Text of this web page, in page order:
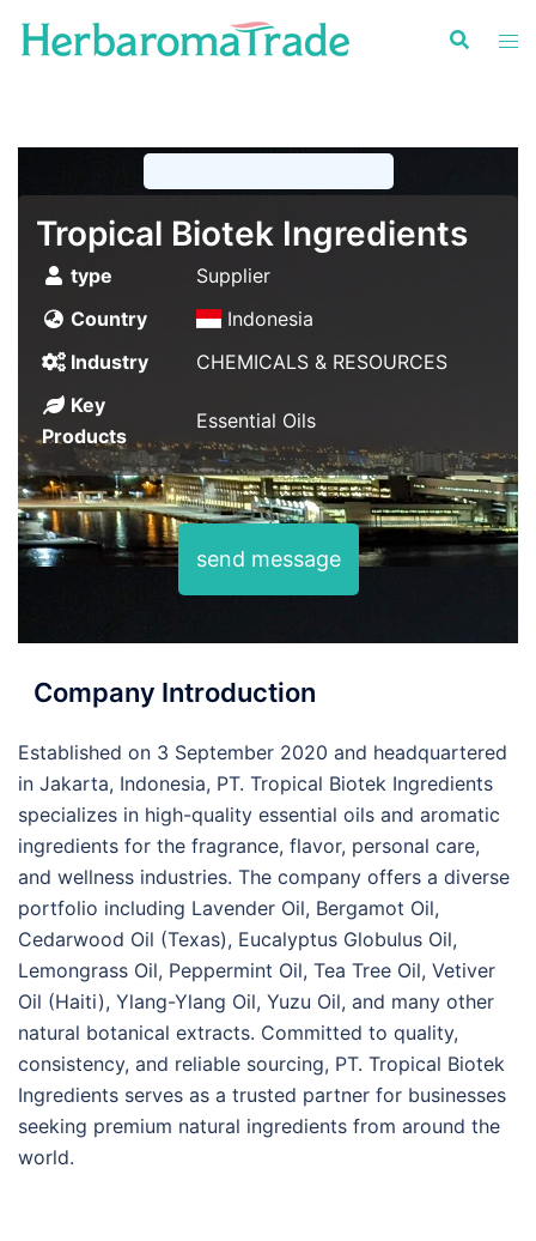
Tropical Biotek Ingredients
type
Supplier
Country
Indonesia
Industry
CHEMICALS & RESOURCES
Key
Products
Essential Oils
send message
Company Introduction
Established on 3 September 2020 and headquartered
in Jakarta, Indonesia, PT. Tropical Biotek Ingredients
specializes in high-quality essential oils and aromatic
ingredients for the fragrance, flavor, personal care,
and wellness industries. The company offers a diverse
portfolio including Lavender Oil, Bergamot Oil,
Cedarwood Oil (Texas), Eucalyptus Globulus Oil,
Lemongrass Oil, Peppermint Oil, Tea Tree Oil, Vetiver
Oil (Haiti), Ylang-Ylang Oil, Yuzu Oil, and many other
natural botanical extracts. Committed to quality,
consistency, and reliable sourcing, PT. Tropical Biotek
Ingredients serves as a trusted partner for businesses
seeking premium natural ingredients from around the
world.